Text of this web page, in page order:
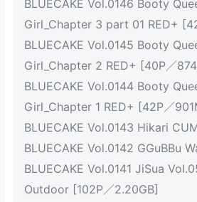
BLUECAKE Vol.0146 Booty
Girl_Chapter 3 part 01 RED+
BLUECAKE Vol.0145 Booty
Girl_Chapter 2 RED+ [40P／
BLUECAKE Vol.0144 Booty
Girl_Chapter 1 RED+ [42P／
BLUECAKE Vol.0143 Hikari
BLUECAKE Vol.0142 GGuBBu
BLUECAKE Vol.0141 JiSua
Outdoor [102P／2.20GB]